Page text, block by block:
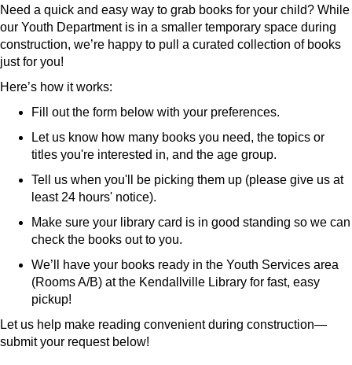
Need a quick and easy way to grab books for your child? While
our Youth Department is in a smaller temporary space during
construction, we’re happy to pull a curated collection of books
just for you!
Here’s how it works:
Fill out the form below with your preferences.
Let us know how many books you need, the topics or
titles you're interested in, and the age group.
Tell us when you'll be picking them up (please give us at
least 24 hours' notice).
Make sure your library card is in good standing so we can
check the books out to you.
We’ll have your books ready in the Youth Services area
(Rooms A/B) at the Kendallville Library for fast, easy
pickup!
Let us help make reading convenient during construction—
submit your request below!